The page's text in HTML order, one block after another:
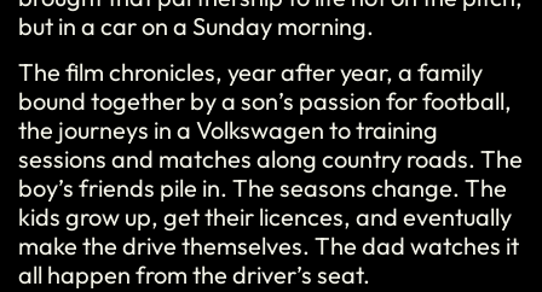
but in a car on a Sunday morning.
The film chronicles, year after year, a family
bound together by a son’s passion for football,
the journeys in a Volkswagen to training
sessions and matches along country roads. The
boy’s friends pile in. The seasons change. The
kids grow up, get their licences, and eventually
make the drive themselves. The dad watches it
all happen from the driver’s seat.